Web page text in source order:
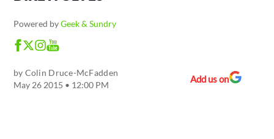
Powered byGeek & Sundry
by Colin Druce-McFadden
May 26 2015 • 12:00 PM
Add us on